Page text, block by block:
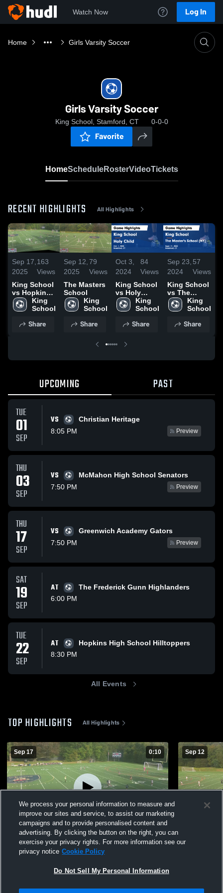
Watch Now Log In
Home Girls Varsity Soccer
Girls Varsity Soccer
King School, Stamford, CT 0-0-0
Favorite
HomeScheduleRosterVideoTickets
RECENT HIGHLIGHTS All Highlights
Sep 17,
2025
163
Views
King School
vs Hopkins
School
Womens
King
School
Share
Sep 12,
2025
79
Views
The Masters
School
King
School
Share
Oct 3,
2024
84
Views
King School
vs Holy
Child Game
Highlights -
King
School
Share
Sep 23,
2024
57
Views
King School
vs The
Master's
School (NY)
Highlights -
King
School
Share
UPCOMING PAST
TUE
01
SEP
VS
Christian Heritage
8:05 PM
Preview
THU
03
SEP
VS
McMahon High School Senators
7:50 PM
Preview
THU
17
SEP
VS
Greenwich Academy Gators
7:50 PM
Preview
SAT
19
SEP
AT
The Frederick Gunn Highlanders
6:00 PM
TUE
22
SEP
AT
Hopkins High School Hilltoppers
8:30 PM
All Events
TOP HIGHLIGHTS All Highlights
Sep 17 0:10
King School vs Hopkins School Womens
Views
Sep 12
The
We process your personal information to measure and
improve our sites and service, to assist our marketing
campaigns and to provide personalised content and
advertising. By clicking the button on the right, you can
exercise your privacy rights. For more information see our
privacy notice Cookie Policy
Do Not Sell My Personal Information